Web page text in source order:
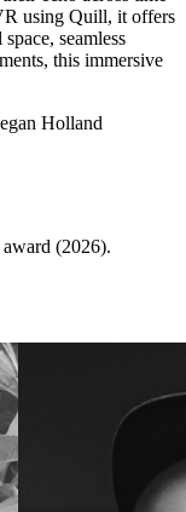
using Quill, it offers
seamless
this immersive
Holland
(2026).